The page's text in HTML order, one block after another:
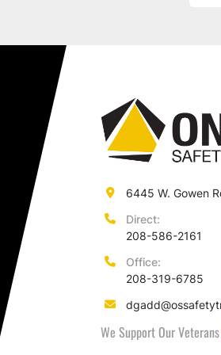
6445 W. Gowen
Direct:
208-586-2161
Office:
208-319-6785
We Support Our Veterans